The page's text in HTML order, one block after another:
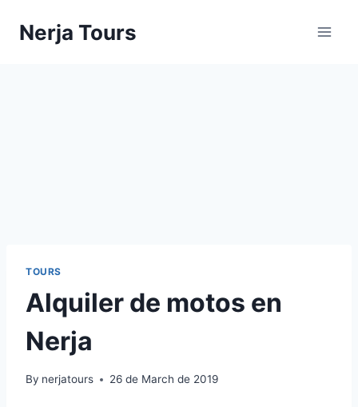
Nerja Tours
TOURS
Alquiler de motos en
Nerja
By nerjatours 26 de March de 2019